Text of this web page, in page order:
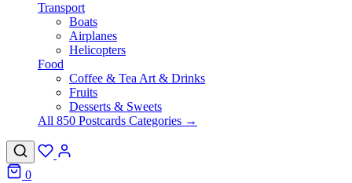
Transport
Boats
Airplanes
Helicopters
Food
Coffee & Tea Art & Drinks
Fruits
Desserts & Sweets
All 850 Postcards Categories →
0